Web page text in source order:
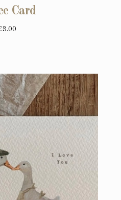
Card